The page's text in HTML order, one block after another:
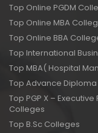
Top Online PGDM
Top Online MBA
Top Online BBA
Top International
Top MBA( Hospital
Top Advance
Top PGP X –
Colleges
Top B.Sc Colleges